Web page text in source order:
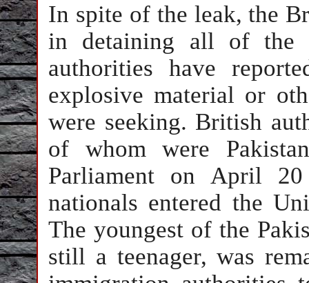
In spite of the leak, the
in detaining all of the
authorities have
explosive material or
were seeking. British
of whom were
Parliament on April
nationals entered the
The youngest of the
still a teenager, was